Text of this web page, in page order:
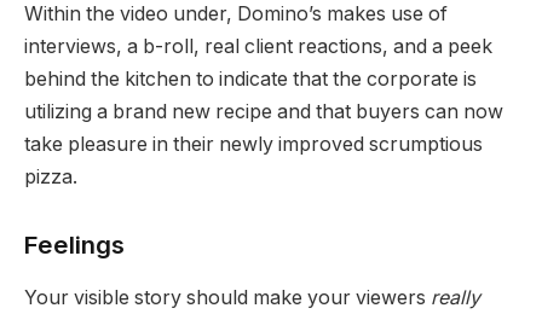
Within the video under, Domino’s makes use of
interviews, a b-roll, real client reactions, and a peek
behind the kitchen to indicate that the corporate is
utilizing a brand new recipe and that buyers can now
take pleasure in their newly improved scrumptious
pizza.
Feelings
Your visible story should make your viewers really